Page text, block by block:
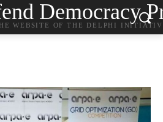
Democracy
WEBSITE OF THE DELPHI